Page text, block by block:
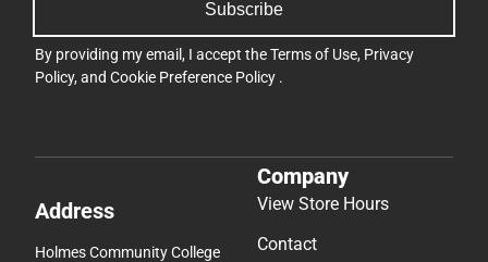
Subscribe
By providing my email, I accept theTerms of Use, Privacy
Policy, and Cookie Preference Policy .
Address
Holmes Community College
Company
View Store Hours
Contact